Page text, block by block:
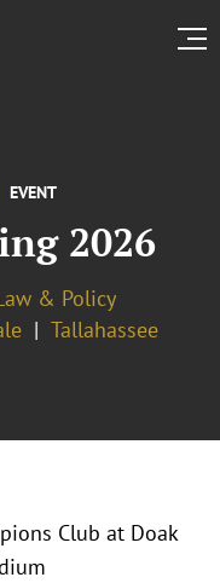
EVENT
2026
& Policy
Tallahassee
Club at Doak